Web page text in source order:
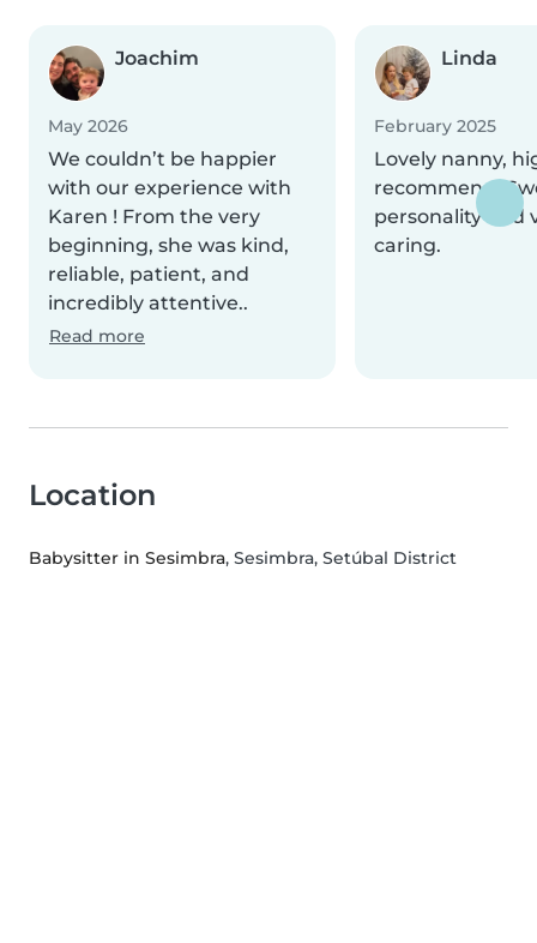
Joachim
May 2026
We couldn’t be happier
with our experience with
Karen ! From the very
beginning, she was kind,
reliable, patient, and
incredibly attentive..
Read more
Linda
February 2025
Lovely nanny,
recommend!
personality and
caring.
Location
Babysitter in Sesimbra, Sesimbra, Setúbal District